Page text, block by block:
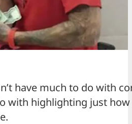
have much to do with
with highlighting just